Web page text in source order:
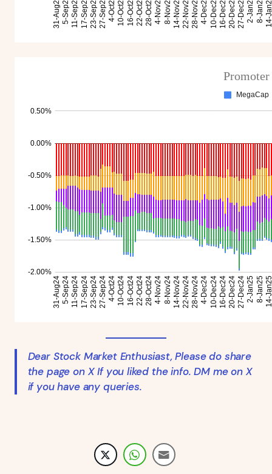
Dear Stock Market Enthusiast, Please do share
the page on X If you liked the info. DM me on X
if you have any queries.